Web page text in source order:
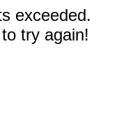
exceeded.
try again!